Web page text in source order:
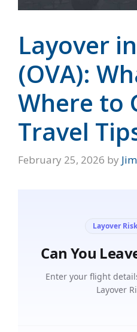
Layover
(OVA):
Where to
Travel
February 25, 2026 by